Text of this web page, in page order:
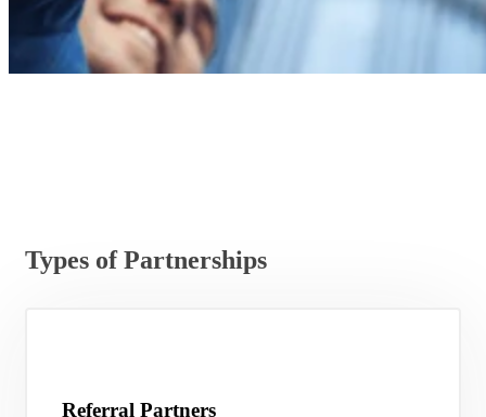
Types of Partnerships
Referral Partners